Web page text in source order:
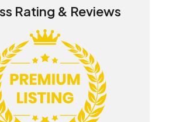
Rating & Reviews